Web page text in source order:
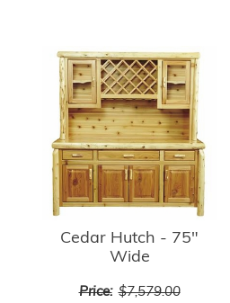
Cedar Hutch - 75"
Wide
Price: $7,579.00